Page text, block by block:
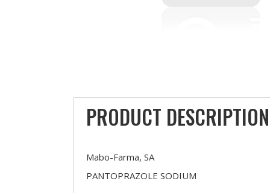
PRODUCT DESCRIPTION
Mabo-Farma, SA
PANTOPRAZOLE SODIUM